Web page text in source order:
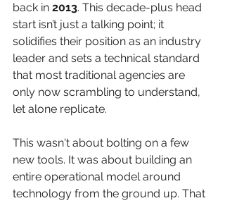
back in 2013. This decade-plus head
start isn’t just a talking point; it
solidifies their position as an industry
leader and sets a technical standard
that most traditional agencies are
only now scrambling to understand,
let alone replicate.
This wasn't about bolting on a few
new tools. It was about building an
entire operational model around
technology from the ground up. That